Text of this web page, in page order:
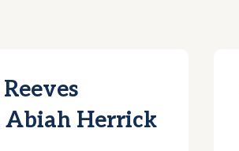
Abiah Herrick